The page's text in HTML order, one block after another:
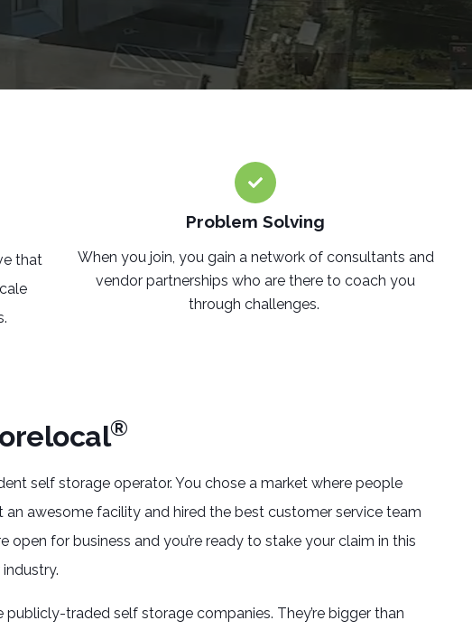
that
Problem Solving
When you join, you gain a network of consultants and
vendor partnerships who are there to coach you
through challenges.
®
self storage operator. You chose a market where people
an awesome facility and hired the best customer service team
open for business and you’re ready to stake your claim in this
publicly-traded self storage companies. They’re bigger than